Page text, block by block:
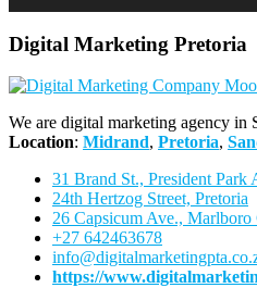
Digital Marketing Pretoria
We are digital marketing agency in
Location: Midrand, Pretoria,
31 Brand St., President
24th Hertzog Street, Pretoria
26 Capsicum Ave., Marlboro
+27 642463678
https://